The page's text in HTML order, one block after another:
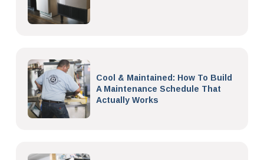
Cool & Maintained: How To Build
A Maintenance Schedule That
Actually Works